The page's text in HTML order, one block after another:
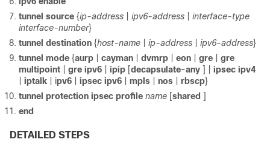
tunnel source {ip-address ipv6-address
interface-type
interface-number}
tunnel destination {host-name ip-address ipv6-address}
tunnel mode {aurp cayman dvmrp eon gre
gre
multipoint
gre ipv6 ipip [decapsulate-any ] | ipsec ipv4
iptalk | ipv6 ipsec ipv6 mpls nos rbscp}
tunnel protection ipsec profile name [shared ]
end
DETAILED STEPS